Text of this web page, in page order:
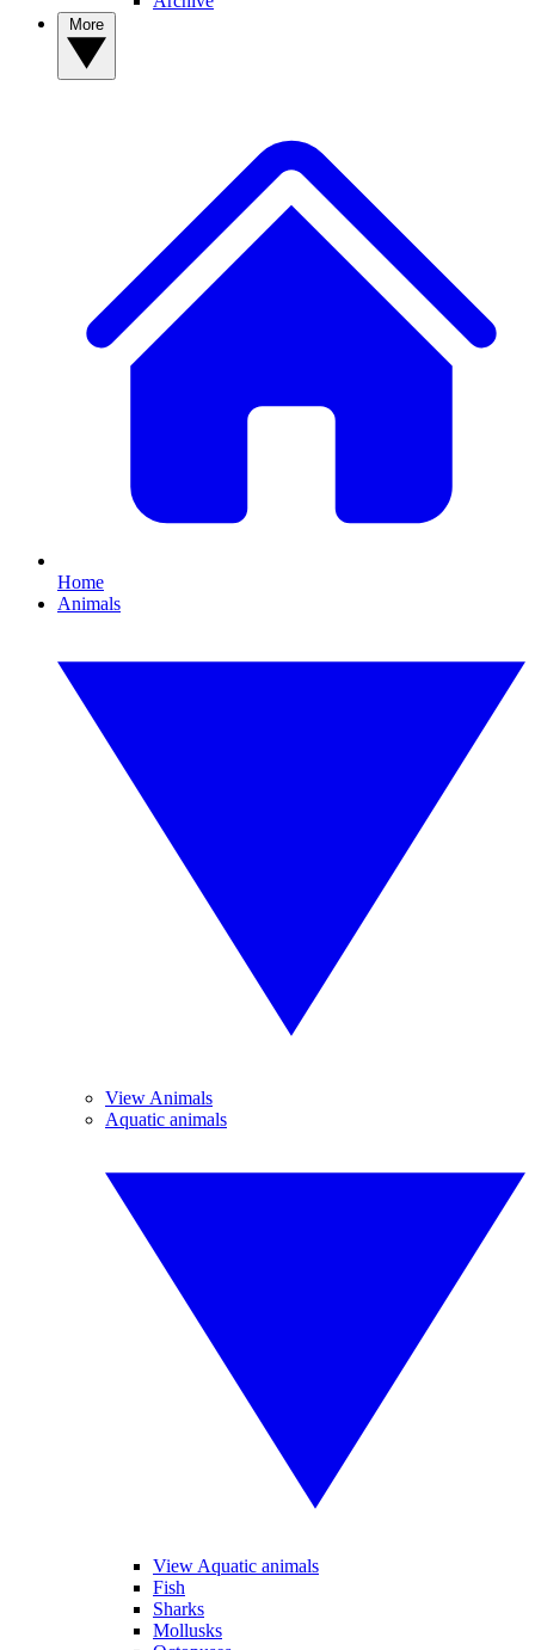
Home
Animals
View Animals
Aquatic animals
View Aquatic animals
Fish
Sharks
Mollusks